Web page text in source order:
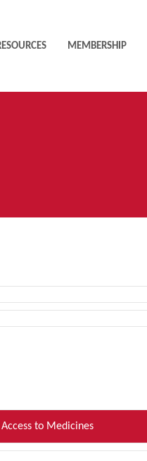
MEMBERSHIP
Access to Medicines